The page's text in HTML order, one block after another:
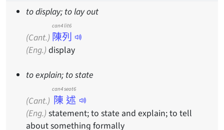
to display; to lay out
(Cant.) 陳列
can4 lit6
(Eng.) display
to explain; to state
(Cant.) 陳述
can4 seot6
(Eng.) statement; to state and explain; to tell
about something formally